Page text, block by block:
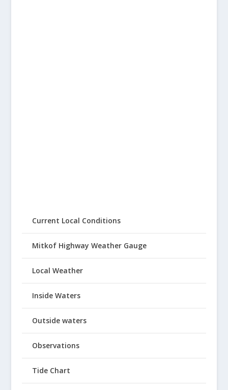
Current Local Conditions
Mitkof Highway Weather Gauge
Local Weather
Inside Waters
Outside waters
Observations
Tide Chart